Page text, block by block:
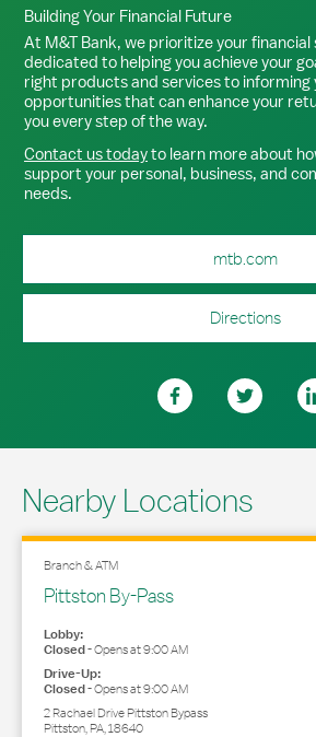
Building Your Financial Future
At M&T Bank, we prioritize your
dedicated to helping you achieve your
right products and services to informing
opportunities that can enhance your
you every step of the way.
Contact us todayto learn more about
support your personal, business, and
needs.
mtb.com
Directions
Nearby Locations
Branch & ATM
Pittston By-Pass
Lobby:
Closed-Opens at9:00 AM
Drive-Up:
Closed-Opens at9:00 AM
2 Rachael Drive Pittston Bypass
Pittston,PA,18640